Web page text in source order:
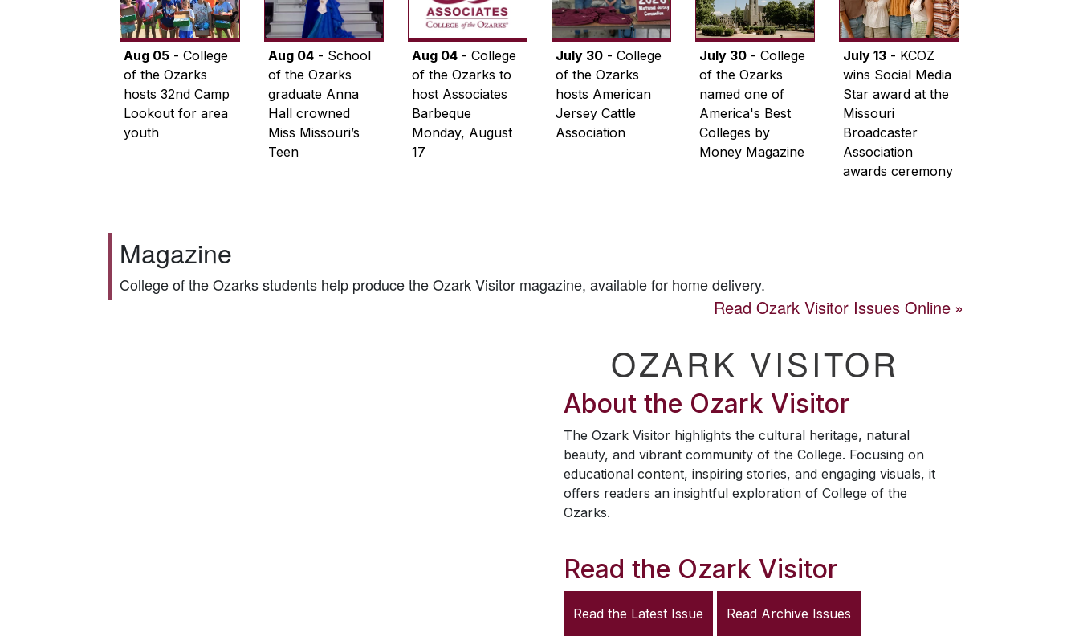
Aug 05 - College
of the Ozarks
hosts 32nd Camp
Lookout for area
youth
Aug 04- School
of the Ozarks
graduate Anna
Hall crowned
Miss Missouri’s
Teen
Aug 04- College
of the Ozarks to
host Associates
Barbeque
Monday, August
17
July 30- College
of the Ozarks
hosts American
Jersey Cattle
Association
July 30 - College
of the Ozarks
named one of
America's Best
Colleges by
Money Magazine
July 13 - KCOZ
wins Social Media
Star award at the
Missouri
Broadcaster
Association
awards ceremony
Magazine
College of the Ozarks students help produce theOzark Visitor magazine, available for home delivery.
Read Ozark VisitorIssues Online
OZARK VISITOR
About the Ozark Visitor
The Ozark Visitor highlights the cultural heritage, natural
beauty, and vibrant community of the College. Focusing on
educational content, inspiring stories, and engaging visuals, it
offers readers an insightful exploration of College of the
Ozarks.
Read the Ozark Visitor
Read the Latest Issue Read Archive Issues